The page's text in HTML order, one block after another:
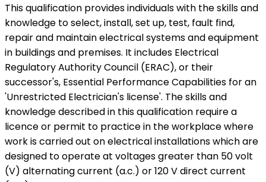
This qualification provides individuals with the skills and
knowledge to select, install, set up, test, fault find,
repair and maintain electrical systems and equipment
in buildings and premises. It includes Electrical
Regulatory Authority Council (ERAC), or their
successor's, Essential Performance Capabilities for an
'Unrestricted Electrician's license'. The skills and
knowledge described in this qualification require a
licence or permit to practice in the workplace where
work is carried out on electrical installations which are
designed to operate at voltages greater than 50 volt
(V) alternating current (a.c.) or 120 V direct current